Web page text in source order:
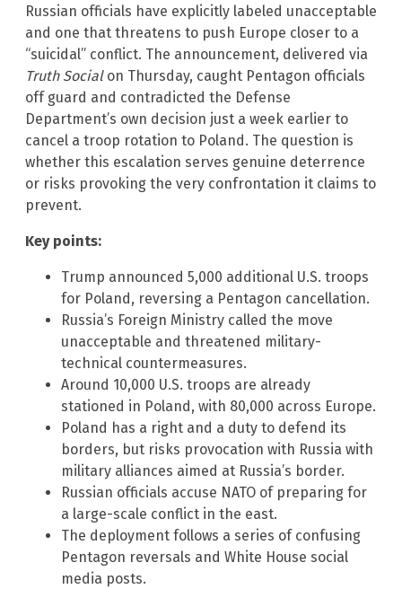
Russian officials have explicitly labeled unacceptable
and one that threatens to push Europe closer to a
“suicidal” conflict. The announcement, delivered via
Truth Socialon Thursday, caught Pentagon officials
off guard and contradicted the Defense
Department’s own decision just a week earlier to
cancel a troop rotation to Poland. The question is
whether this escalation serves genuine deterrence
or risks provoking the very confrontation it claims to
prevent.
Key points:
Trump announced 5,000 additional U.S. troops
for Poland, reversing a Pentagon cancellation.
Russia’s Foreign Ministry called the move
unacceptable and threatened military-
technical countermeasures.
Around 10,000 U.S. troops are already
stationed in Poland, with 80,000 across Europe.
Poland has a right and a duty to defend its
borders, but risks provocation with Russia with
military alliances aimed at Russia’s border.
Russian officials accuse NATO of preparing for
a large-scale conflict in the east.
The deployment follows a series of confusing
Pentagon reversals and White House social
media posts.